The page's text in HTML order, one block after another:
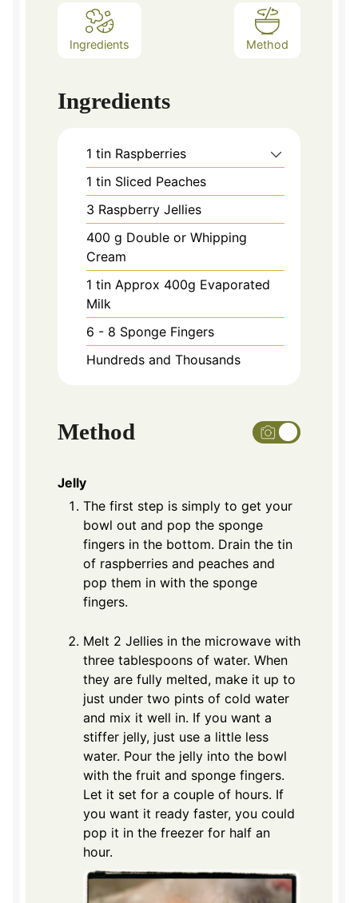
Ingredients Method
Ingredients
1 tin Raspberries
1 tin Sliced Peaches
3 Raspberry Jellies
400 g Double or Whipping
Cream
1 tin Approx 400g Evaporated
Milk
6 - 8 Sponge Fingers
Hundreds and Thousands
Method
Jelly
The first step is simply to get your
bowl out and pop the sponge
fingers in the bottom. Drain the tin
of raspberries and peaches and
pop them in with the sponge
fingers.
Melt 2 Jellies in the microwave with
three tablespoons of water. When
they are fully melted, make it up to
just under two pints of cold water
and mix it well in. If you want a
stiffer jelly, just use a little less
water. Pour the jelly into the bowl
with the fruit and sponge fingers.
Let it set for a couple of hours. If
you want it ready faster, you could
pop it in the freezer for half an
hour.